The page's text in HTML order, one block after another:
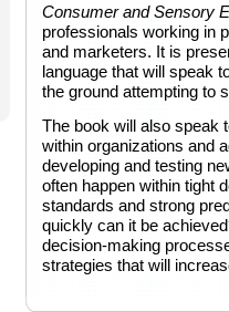
Consumer and Sensory
professionals working in
and marketers. It is
language that will speak
the ground attempting to
The book will also speak
within organizations and
developing and testing
often happen within tight
standards and strong
quickly can it be
decision-making
strategies that will